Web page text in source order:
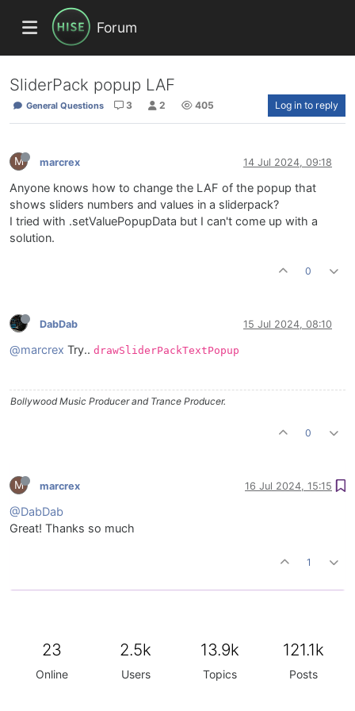
Forum
SliderPack popup LAF
General Questions 3 2 405 Log in to reply
M marcrex 14 Jul 2024, 09:18
Anyone knows how to change the LAF of the popup that
shows sliders numbers and values in a sliderpack?
I tried with .setValuePopupData but I can't come up with a
solution.
0
DabDab 15 Jul 2024, 08:10
@marcrex Try.. drawSliderPackTextPopup
Bollywood Music Producer and Trance Producer.
0
M marcrex 16 Jul 2024, 15:15
@DabDab
Great! Thanks so much
1
23
Online
2.5k
Users
13.9k
Topics
121.1k
Posts